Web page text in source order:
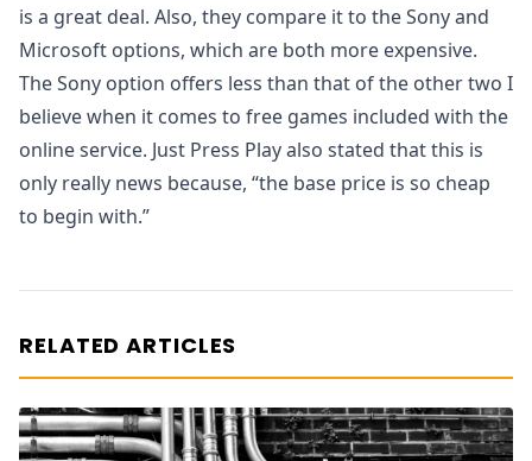
is a great deal. Also, they compare it to the Sony and
Microsoft options, which are both more expensive.
The Sony option offers less than that of the other two I
believe when it comes to free games included with the
online service. Just Press Play also stated that this is
only really news because, “the base price is so cheap
to begin with.”
RELATED ARTICLES